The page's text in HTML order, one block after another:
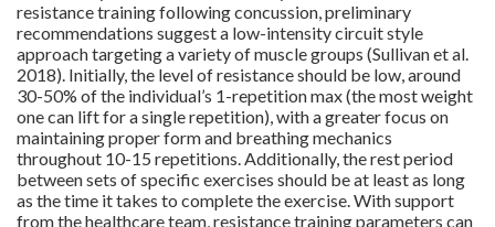
resistance training following concussion, preliminary
recommendations suggest a low-intensity circuit style
approach targeting a variety of muscle groups (Sullivan et al.
2018). Initially, the level of resistance should be low, around
30-50% of the individual’s 1-repetition max (the most weight
one can lift for a single repetition), with a greater focus on
maintaining proper form and breathing mechanics
throughout 10-15 repetitions. Additionally, the rest period
between sets of specific exercises should be at least as long
as the time it takes to complete the exercise. With support
from the healthcare team, resistance training parameters can